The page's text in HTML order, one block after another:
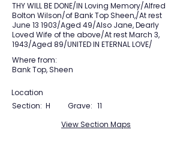
THY WILL BE DONE/IN Loving Memory/Alfred
Bolton Wilson/of Bank Top Sheen,/At rest
June 13 1903/Aged 49/Also Jane, Dearly
Loved Wife of the above/At rest March 3,
1943/Aged 89/UNITED IN ETERNAL LOVE/
Where from:
Bank Top, Sheen
Location
Section: H Grave: 11
View Section Maps